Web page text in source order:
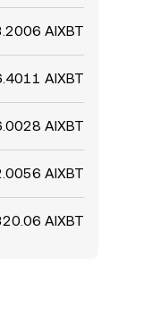
AIXBT
AIXBT
AIXBT
AIXBT
AIXBT